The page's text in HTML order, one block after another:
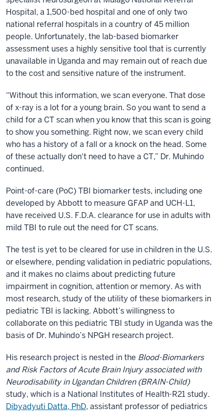
Hospital, a 1,500-bed hospital and one of only two
national referral hospitals in a country of 45 million
people. Unfortunately, the lab-based biomarker
assessment uses a highly sensitive tool that is currently
unavailable in Uganda and may remain out of reach due
to the cost and sensitive nature of the instrument.
“Without this information, we scan everyone. That dose
of x-ray is a lot for a young brain. So you want to send a
child for a CT scan when you know that this scan is going
to show you something. Right now, we scan every child
who has a history of a fall or a knock on the head. Some
of these actually don't need to have a CT,” Dr. Muhindo
continued.
Point-of-care (PoC) TBI biomarker tests, including one
developed by Abbott to measure GFAP and UCH-L1,
have received U.S. F.D.A. clearance for use in adults with
mild TBI to rule out the need for CT scans.
The test is yet to be cleared for use in children in the U.S.
or elsewhere, pending validation in pediatric populations,
and it makes no claims about predicting future
impairment in cognition, attention or memory. As with
most research, study of the utility of these biomarkers in
pediatric TBI is lacking. Abbott’s willingness to
collaborate on this pediatric TBI study in Uganda was the
basis of Dr. Muhindo’s NPGH research project.
His research project is nested in the Blood-Biomarkers
and Risk Factors of Acute Brain Injury associated with
Neurodisability in Ugandan Children (BRAIN-Child)
study, which is a National Institutes of Health-R21 study.
Dibyadyuti Datta, PhD, assistant professor of pediatrics